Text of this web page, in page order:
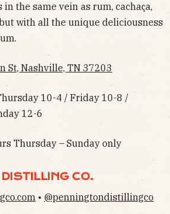
the same vein as rum, cachaça,
with all the unique deliciousness
St, Nashville, TN 37203
10-4 / Friday 10-8 /
12-6
Thursday – Sunday only
CO.
• @penningtondistillingco